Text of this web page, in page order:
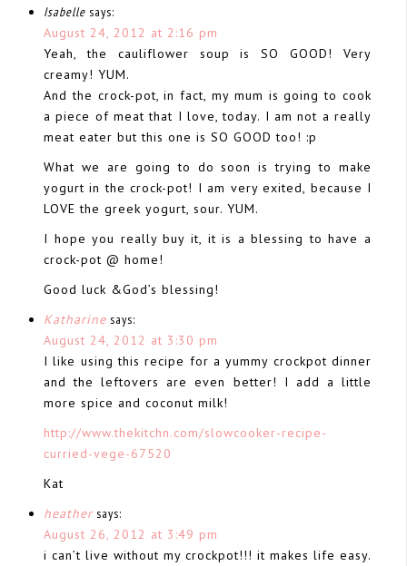
Isabelle says:
August 24, 2012 at 2:16 pm
Yeah, the cauliflower soup is SO GOOD! Very
creamy! YUM.
And the crock-pot, in fact, my mum is going to cook
a piece of meat that I love, today. I am not a really
meat eater but this one is SO GOOD too! :p
What we are going to do soon is trying to make
yogurt in the crock-pot! I am very exited, because I
LOVE the greek yogurt, sour. YUM.
I hope you really buy it, it is a blessing to have a
crock-pot @ home!
Good luck &God’s blessing!
Katharine says:
August 24, 2012 at 3:30 pm
I like using this recipe for a yummy crockpot dinner
and the leftovers are even better! I add a little
more spice and coconut milk!
http://www.thekitchn.com/slowcooker-recipe-
curried-vege-67520
Kat
heather says:
August 26, 2012 at 3:49 pm
i can’t live without my crockpot!!! it makes life easy.